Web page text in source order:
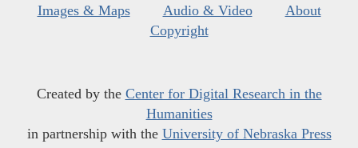
Images & Maps
Audio & Video
About
Copyright
Created by the Center for Digital Research in the
Humanities
in partnership with the University of Nebraska Press